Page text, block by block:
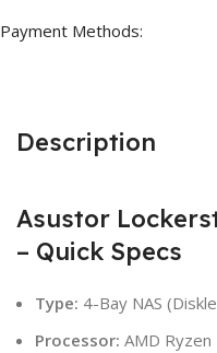
Payment Methods:
Description
Asustor
– Quick Specs
Type: 4-Bay NAS
Processor: AMD